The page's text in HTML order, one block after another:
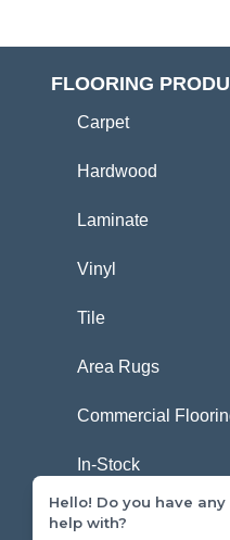
FLOORING
Carpet
Hardwood
Laminate
Vinyl
Tile
Area Rugs
Commercial
In-Stock
Hello! Do you have
help with?